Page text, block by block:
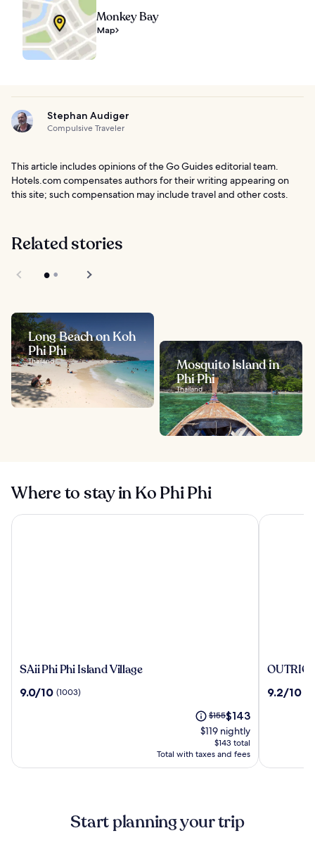
Monkey Bay
Map
Stephan Audiger
Compulsive Traveler
This article includes opinions of the Go Guides editorial team.
Hotels.com compensates authors for their writing appearing on
this site; such compensation may include travel and other costs.
Related stories
Long Beach on Koh
Phi Phi
Thailand
Mosquito Island in
Phi Phi
Thailand
Where to stay in Ko Phi Phi
SAii
Phi
SAii Phi Phi Island Village
9.0
9.0/10 (1003)
Price
was
$155,
see
more
Rate.
$155The
price
is
$143
$143
$119 nightly
$143 total
Total with taxes and fees
SAii Phi Phi Island Village
Phi
9.2
9.2/10
Start planning your trip